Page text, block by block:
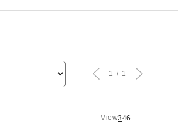
View346
1 1